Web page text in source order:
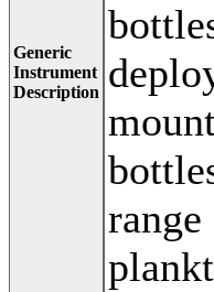
Generic
Instrument
Description